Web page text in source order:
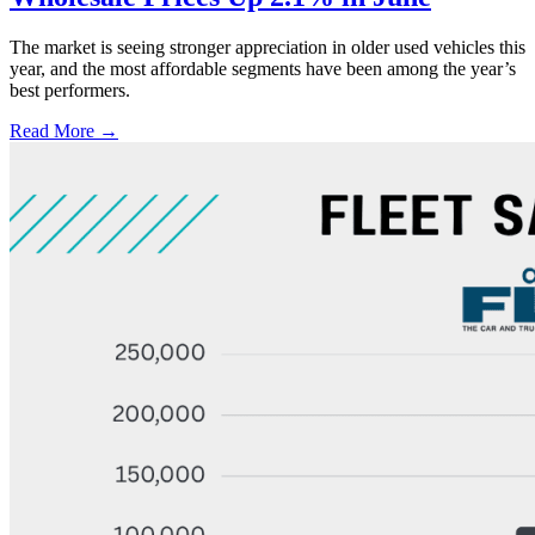
The market is seeing stronger appreciation in older used vehicles this
year, and the most affordable segments have been among the year’s
best performers.
Read More →